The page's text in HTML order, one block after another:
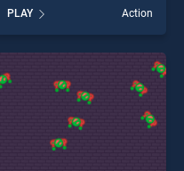
BradGames. Stickman Rise
Up stands out as one of our
top skill games, offering
endless entertainment, is
perfect for players seeking
fun and challenge....
PLAY Action